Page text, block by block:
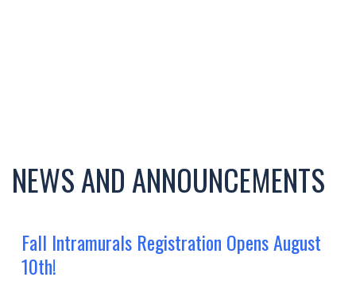
NEWS AND ANNOUNCEMENTS
Fall Intramurals Registration Opens August
10th!